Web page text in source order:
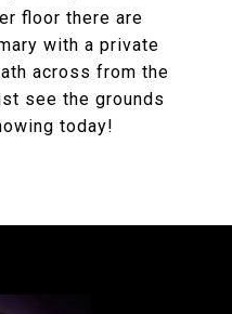
floor there are
with a private
across from the
see the grounds
today!